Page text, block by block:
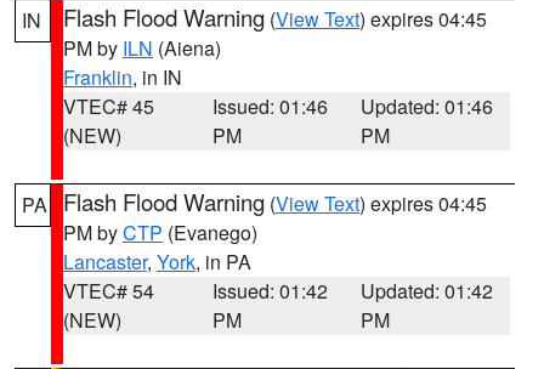
IN Flash Flood Warning (View Text) expires 04:45
PM by ILN (Aiena)
Franklin, in IN
VTEC# 45
(NEW)
Issued: 01:46
PM
Updated: 01:46
PM
PA Flash Flood Warning (View Text) expires 04:45
PM byCTP (Evanego)
Lancaster, York, in PA
VTEC# 54
(NEW)
Issued: 01:42
PM
Updated: 01:42
PM